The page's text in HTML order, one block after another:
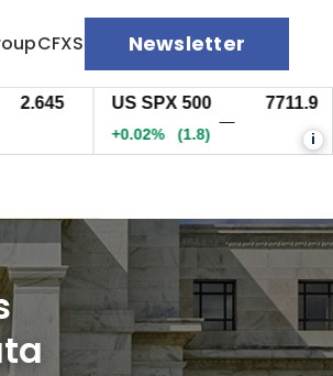
CFXS Newsletter
US SPX 500 7711.9
+0.02% (1.8) i